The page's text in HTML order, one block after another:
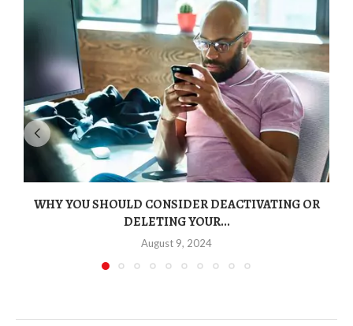
WHY YOU SHOULD CONSIDER DEACTIVATING OR
DELETING YOUR...
August 9, 2024